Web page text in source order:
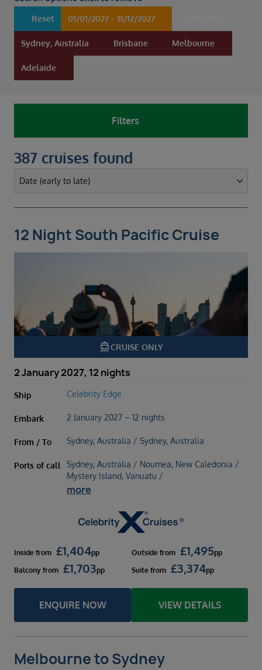
Duration
Select
Departure port
Multiple selected
01/01/2027 - 31/12/2027
Sydney, Australia Brisbane Melbourne
Adelaide
Reset
Filters
387 cruises found
12 Night South Pacific Cruise
directions_boatCRUISE ONLY
2 January 2027, 12 nights
Ship Celebrity Edge
Embark 2 January 2027 – 12 nights
From / To Sydney, Australia / Sydney, Australia
Ports of call
Sydney, Australia / Noumea, New Caledonia /
Mystery Island, Vanuatu /
more
Inside from £1,404pp Outside from £1,495pp
Balcony from £1,703pp Suite from £3,374pp
ENQUIRE NOW VIEW DETAILS
Melbourne to Sydney